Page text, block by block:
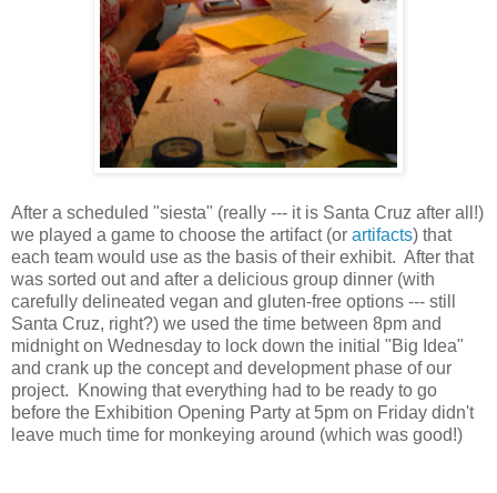
After a scheduled "siesta" (really --- it is Santa Cruz after all!)
we played a game to choose the artifact (or artifacts) that
each team would use as the basis of their exhibit. After that
was sorted out and after a delicious group dinner (with
carefully delineated vegan and gluten-free options --- still
Santa Cruz, right?) we used the time between 8pm and
midnight on Wednesday to lock down the initial "Big Idea"
and crank up the concept and development phase of our
project. Knowing that everything had to be ready to go
before the Exhibition Opening Party at 5pm on Friday didn't
leave much time for monkeying around (which was good!)